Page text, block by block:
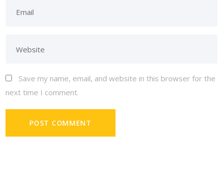
Save my name, email, and website in this browser for the
next time I comment.